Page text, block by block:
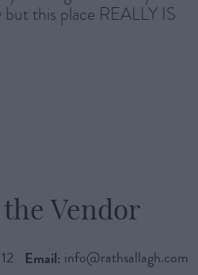
this place REALLY IS
Vendor
Email: info@rathsallagh.com